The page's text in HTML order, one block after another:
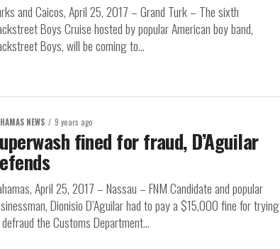
and Caicos, April 25, 2017 – Grand Turk – The sixth
Boys Cruise hosted by popular American boy band,
Boys, will be coming to...
NEWS 9 years ago
fined for fraud, D’Aguilar
April 25, 2017 – Nassau – FNM Candidate and popular
Dionisio D’Aguilar had to pay a $15,000 fine for trying
the Customs Department...